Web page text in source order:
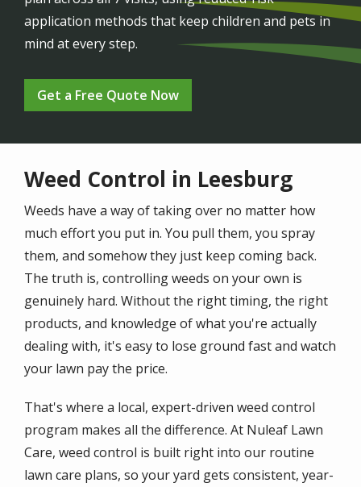
application methods that keep children and pets in
mind at every step.
Get a Free Quote Now
Weed Control in Leesburg
Weeds have a way of taking over no matter how
much effort you put in. You pull them, you spray
them, and somehow they just keep coming back.
The truth is, controlling weeds on your own is
genuinely hard. Without the right timing, the right
products, and knowledge of what you're actually
dealing with, it's easy to lose ground fast and watch
your lawn pay the price.
That's where a local, expert-driven weed control
program makes all the difference. At Nuleaf Lawn
Care, weed control is built right into our routine
lawn care plans, so your yard gets consistent, year-